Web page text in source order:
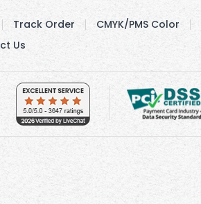
Track Order CMYK/PMS Color
Us